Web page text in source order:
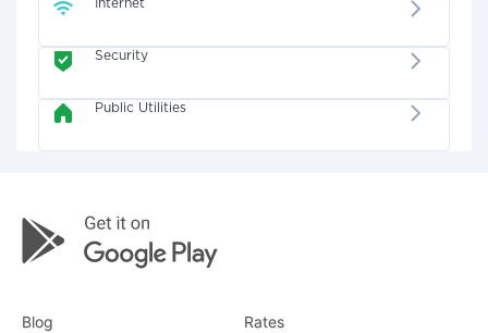
Internet
Security
Public Utilities
Blog Rates